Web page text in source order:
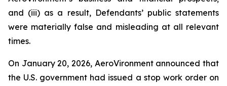
and (iii) as a result, Defendants’ public statements
were materially false and misleading at all relevant
times.
On January 20, 2026, AeroVironment announced that
the U.S. government had issued a stop work order on